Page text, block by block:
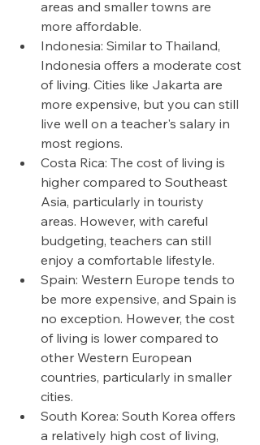
areas and smaller towns are
more affordable.
Indonesia: Similar to Thailand,
Indonesia offers a moderate cost
of living. Cities like Jakarta are
more expensive, but you can still
live well on a teacher's salary in
most regions.
Costa Rica: The cost of living is
higher compared to Southeast
Asia, particularly in touristy
areas. However, with careful
budgeting, teachers can still
enjoy a comfortable lifestyle.
Spain: Western Europe tends to
be more expensive, and Spain is
no exception. However, the cost
of living is lower compared to
other Western European
countries, particularly in smaller
cities.
South Korea: South Korea offers
a relatively high cost of living,